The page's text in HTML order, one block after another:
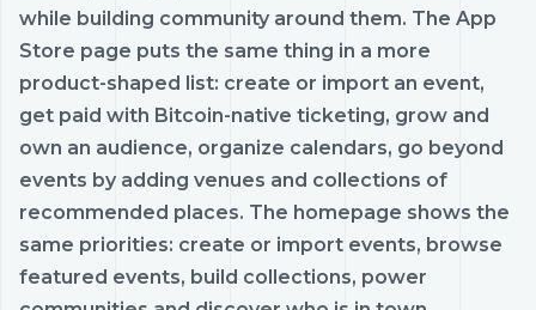
while building community around them. The App
Store page puts the same thing in a more
product-shaped list: create or import an event,
get paid with Bitcoin-native ticketing, grow and
own an audience, organize calendars, go beyond
events by adding venues and collections of
recommended places. The homepage shows the
same priorities: create or import events, browse
featured events, build collections, power